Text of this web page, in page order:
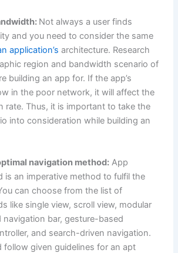
Not always a user finds
and you need to consider the same
application’s architecture. Research
region and bandwidth scenario of
building an app for. If the app’s
in the poor network, it will affect the
rate. Thus, it is important to take the
into consideration while building an
navigation method: App
is an imperative method to fulfil the
can choose from the list of
like single view, scroll view, modular
navigation bar, gesture-based
and search-driven navigation.
follow given guidelines for an apt